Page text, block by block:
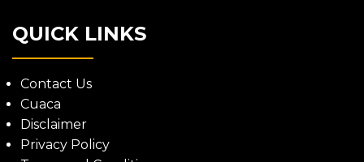
QUICK LINKS
Contact Us
Cuaca
Disclaimer
Privacy Policy